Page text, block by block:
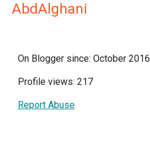
AbdAlghani
On Blogger since: October 2016
Profile views: 217
Report Abuse